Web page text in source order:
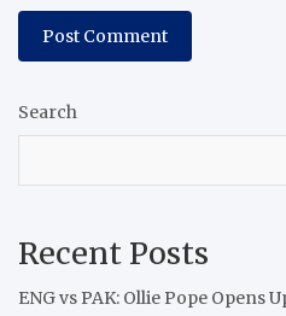
Search
Recent Posts
ENG vs PAK: Ollie Pope Opens